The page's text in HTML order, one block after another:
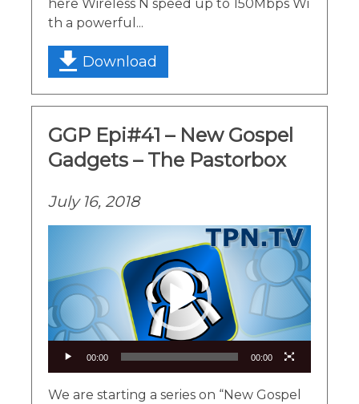
here Wireless N speed up to 150Mbps Wi
th a powerful...
Download
GGP Epi#41 – New Gospel
Gadgets – The Pastorbox
July 16, 2018
00:00 00:00
We are starting a series on “New Gospel